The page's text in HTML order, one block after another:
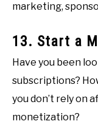
marketing,
13. Start a
Have you been
subscriptions?
you don’t rely on
monetization?